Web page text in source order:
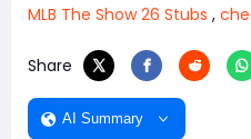
MLB The Show 26 Stubs ,
Share
AI Summary